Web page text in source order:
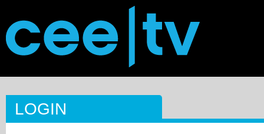
LOGIN